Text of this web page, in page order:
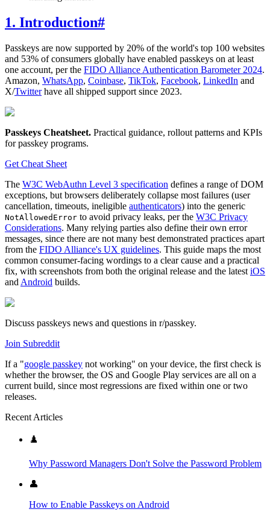
1. Introduction#
Passkeys are now supported by 20% of the world's top 100 websites
and 53% of consumers globally have enabled passkeys on at least
one account, per the FIDO Alliance Authentication Barometer 2024.
Amazon, WhatsApp, Coinbase, TikTok, Facebook, LinkedIn and
X/Twitterhave all shipped support since 2023.
Passkeys Cheatsheet. Practical guidance, rollout patterns and KPIs
for passkey programs.
Get Cheat Sheet
The W3C WebAuthn Level 3 specification defines a range of DOM
exceptions, but browsers deliberately collapse most failures (user
cancellation, timeouts, ineligible authenticators) into the generic
NotAllowedError to avoid privacy leaks, per the W3C Privacy
Considerations. Many relying parties also define their own error
messages, since there are not many best demonstrated practices apart
from the FIDO Alliance's UX guidelines. This guide maps the most
common consumer-facing wordings to a clear cause and a practical
fix, with screenshots from both the original release and the latest iOS
and Android builds.
Discuss passkeys news and questions in r/passkey.
Join Subreddit
If a "google passkey not working" on your device, the first check is
whether the browser, the OS and Google Play services are all on a
current build, since most regressions are fixed within one or two
releases.
Recent Articles
♟️
Why Password Managers Don't Solve the Password Problem
👤
How to Enable Passkeys on Android